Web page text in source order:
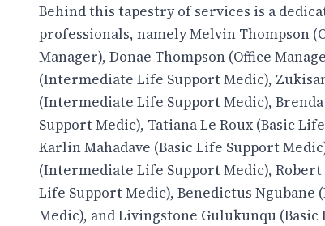
Behind this tapestry of services is a
professionals, namely Melvin Thompson
Manager), Donae Thompson (Office
(Intermediate Life Support Medic),
(Intermediate Life Support Medic),
Support Medic), Tatiana Le Roux (Basic
Karlin Mahadave (Basic Life Support
(Intermediate Life Support Medic), Robert
Life Support Medic), Benedictus Ngubane
Medic), and Livingstone Gulukunqu